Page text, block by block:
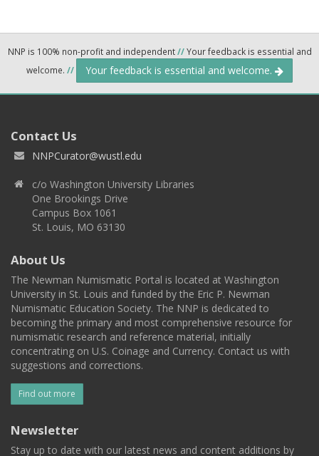
NNP is 100% non-profit and independent//Your feedback is essential and
welcome. // Your feedback is essential and welcome.
Contact Us
NNPCurator@wustl.edu
c/o Washington University Libraries
One Brookings Drive
Campus Box 1061
St. Louis, MO 63130
About Us
The Newman Numismatic Portal is located at Washington
University in St. Louis and funded by the Eric P. Newman
Numismatic Education Society. The NNP is dedicated to
becoming the primary and most comprehensive resource for
numismatic research and reference material, initially
concentrating on U.S. Coinage and Currency. Contact us with
suggestions and corrections.
Find out more
Newsletter
Stay up to date with our latest news and content additions by